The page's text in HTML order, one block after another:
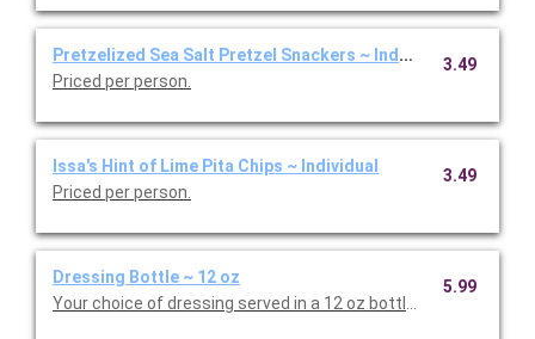
Pretzelized Sea Salt Pretzel Snackers ~ Individual
Priced per person.
3.49
Issa's Hint of Lime Pita Chips ~ Individual
Priced per person.
3.49
Dressing Bottle ~ 12 oz
Your choice of dressing served in a 12 oz bottle. Priced per
5.99